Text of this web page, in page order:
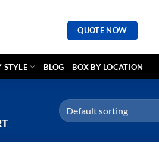
QUOTE NOW
STYLE BLOG BOX BY LOCATION